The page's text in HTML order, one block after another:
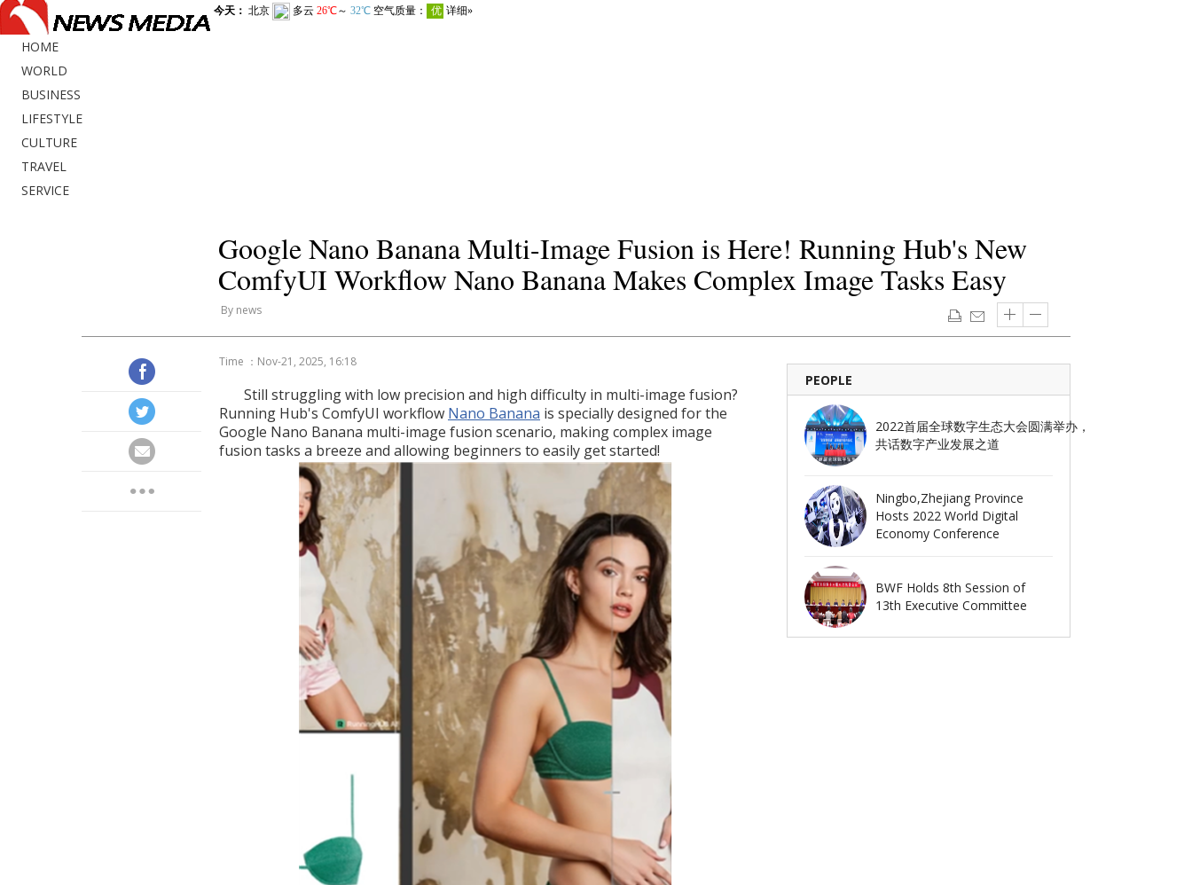
HOME
WORLD
BUSINESS
LIFESTYLE
CULTURE
TRAVEL
SERVICE
Google Nano Banana Multi-Image Fusion is Here! Running Hub's New
ComfyUI Workflow Nano Banana Makes Complex Image Tasks Easy
By news
Time ：Nov-21, 2025, 16:18
Still struggling with low precision and high difficulty in multi-image fusion?
Running Hub's ComfyUI workflow Nano Banana is specially designed for the
Google Nano Banana multi-image fusion scenario, making complex image
fusion tasks a breeze and allowing beginners to easily get started!
PEOPLE
2022首届全球数字生态大会圆满举办，
共话数字产业发展之道
Ningbo,Zhejiang Province
Hosts 2022 World Digital
Economy Conference
BWF Holds 8th Session of
13th Executive Committee